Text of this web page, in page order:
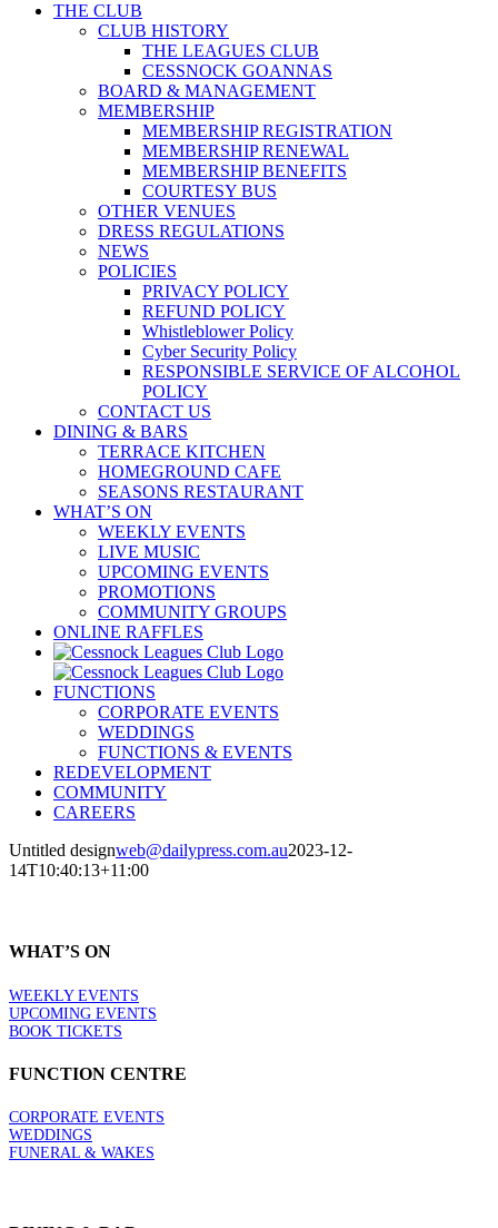
THE CLUB
CLUB HISTORY
THE LEAGUES CLUB
CESSNOCK GOANNAS
BOARD & MANAGEMENT
MEMBERSHIP
MEMBERSHIP REGISTRATION
MEMBERSHIP RENEWAL
MEMBERSHIP BENEFITS
COURTESY BUS
OTHER VENUES
DRESS REGULATIONS
NEWS
POLICIES
PRIVACY POLICY
REFUND POLICY
Whistleblower Policy
Cyber Security Policy
RESPONSIBLE SERVICE OF ALCOHOL
POLICY
CONTACT US
DINING & BARS
TERRACE KITCHEN
HOMEGROUND CAFE
SEASONS RESTAURANT
WHAT’S ON
WEEKLY EVENTS
LIVE MUSIC
UPCOMING EVENTS
PROMOTIONS
COMMUNITY GROUPS
ONLINE RAFFLES
FUNCTIONS
CORPORATE EVENTS
WEDDINGS
FUNCTIONS & EVENTS
REDEVELOPMENT
COMMUNITY
CAREERS
Untitled designweb@dailypress.com.au2023-12-
14T10:40:13+11:00
WHAT’S ON
WEEKLY EVENTS
UPCOMING EVENTS
BOOK TICKETS
FUNCTION CENTRE
CORPORATE EVENTS
WEDDINGS
FUNERAL & WAKES